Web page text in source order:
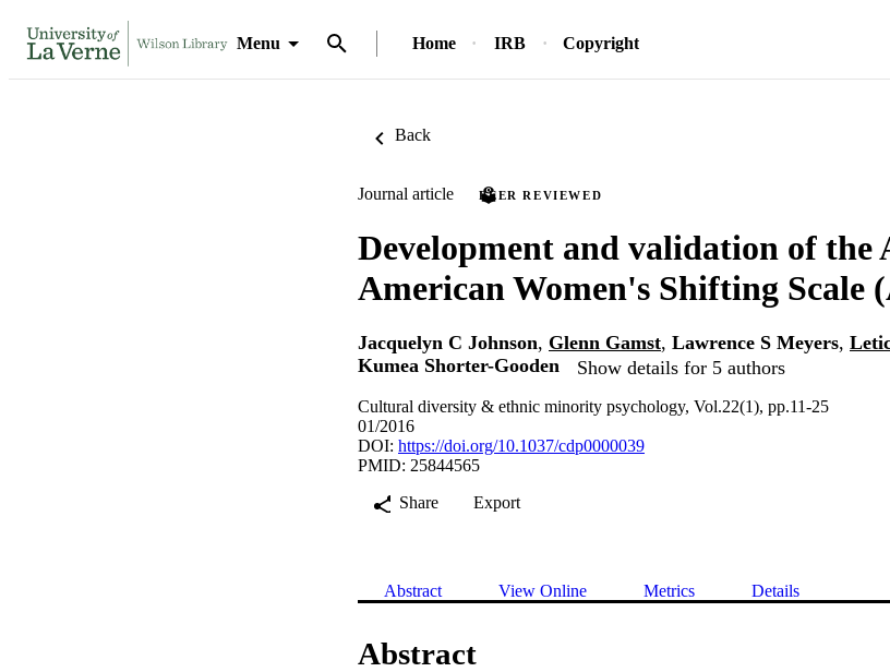
Menu Home IRB Copyright
Back
Journal article PEER REVIEWED
Development and validation of the
American Women's Shifting Scale
Jacquelyn C Johnson, Glenn Gamst, Lawrence S Meyers,
Kumea Shorter-Gooden
Show details for 5 authors
Cultural diversity & ethnic minority psychology, Vol.22(1), pp.11-25
01/2016
DOI: https://doi.org/10.1037/cdp0000039
PMID: 25844565
Share
Export
Abstract View Online Metrics Details
Abstract